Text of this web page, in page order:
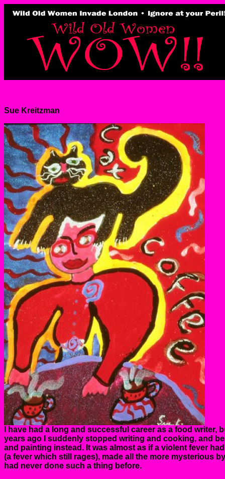
Sue Kreitzman
I have had a long and successful career as a food writer,
years ago I suddenly stopped writing and cooking, and
and painting instead. It was almost as if a violent fever
(a fever which still rages), made all the more mysterious
had never done such a thing before.